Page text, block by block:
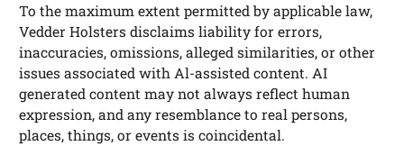
To the maximum extent permitted by applicable law,
Vedder Holsters disclaims liability for errors,
inaccuracies, omissions, alleged similarities, or other
issues associated with Al-assisted content. AI
generated content may not always reflect human
expression, and any resemblance to real persons,
places, things, or events is coincidental.